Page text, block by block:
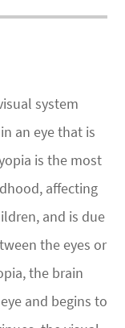
system
an eye that is
is the most
affecting
and is due
the eyes or
the brain
and begins to